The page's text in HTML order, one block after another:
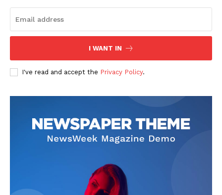
I WANT IN
I've read and accept the Privacy Policy.